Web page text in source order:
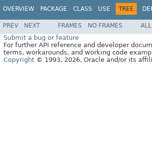
OVERVIEW PACKAGE CLASS USE TREE
PREV NEXT FRAMES NO FRAMES
Submit a bug or feature
For further API reference and developer
terms, workarounds, and working code
Copyright © 1993, 2026, Oracle and/or its